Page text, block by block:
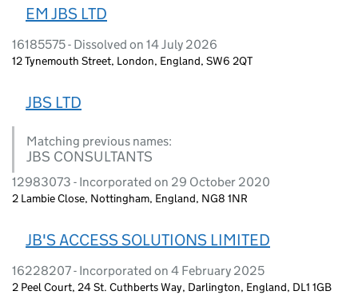
EM JBS LTD
16185575 - Dissolved on 14 July 2026
12 Tynemouth Street, London, England, SW6 2QT
JBS LTD
Matching previous names:
JBS CONSULTANTS
12983073 - Incorporated on 29 October 2020
2 Lambie Close, Nottingham, England, NG8 1NR
JB'S ACCESS SOLUTIONS LIMITED
16228207 - Incorporated on 4 February 2025
2 Peel Court, 24 St. Cuthberts Way, Darlington, England, DL1 1GB